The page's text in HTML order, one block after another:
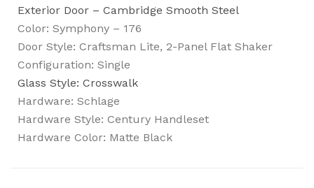
Exterior Door – Cambridge Smooth Steel
Color: Symphony – 176
Door Style: Craftsman Lite, 2-Panel Flat Shaker
Configuration: Single
Glass Style: Crosswalk
Hardware: Schlage
Hardware Style: Century Handleset
Hardware Color: Matte Black